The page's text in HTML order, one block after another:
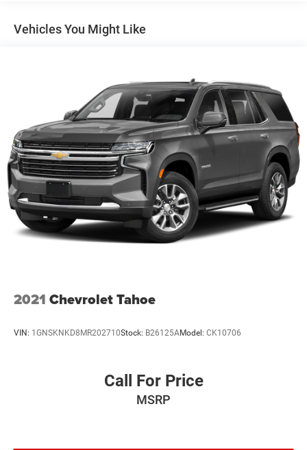
Vehicles You Might Like
2021 Chevrolet Tahoe
VIN: 1GNSKNKD8MR202710Stock: B26125AModel: CK10706
Call For Price
MSRP